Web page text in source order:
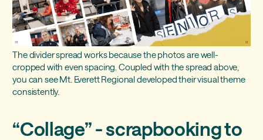
The divider spread works because the photos are well-
cropped with even spacing. Coupled with the spread above,
you can see Mt. Everett Regional developed their visual theme
consistently.
“Collage” - scrapbooking to